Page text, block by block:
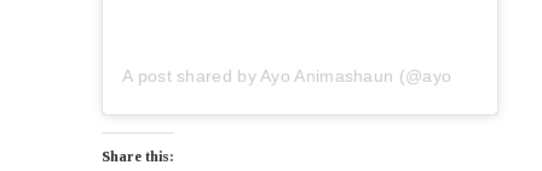
Share this: